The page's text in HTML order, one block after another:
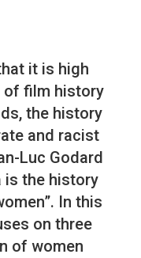
it is high
of film history
the history
and racist
Luc Godard
is the history
In this
on three
of women